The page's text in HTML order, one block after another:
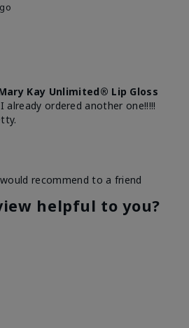
Kay Unlimited® Lip Gloss
already ordered another one!!!!!
usage
product?
Long-lasting
recommend to a friend
helpful to you?